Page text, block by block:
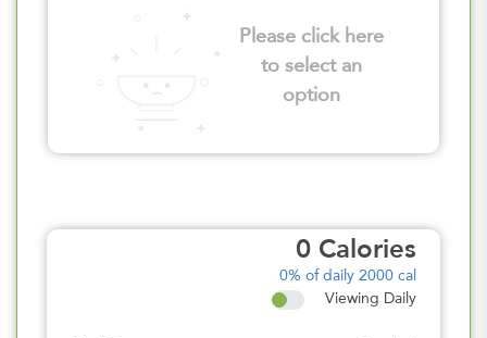
Please click here
to select an
option
0 Calories
0% of daily 2000 cal
Viewing Daily